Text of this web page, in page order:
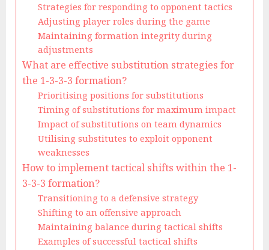
Strategies for responding to opponent tactics
Adjusting player roles during the game
Maintaining formation integrity during
adjustments
What are effective substitution strategies for
the 1-3-3-3 formation?
Prioritising positions for substitutions
Timing of substitutions for maximum impact
Impact of substitutions on team dynamics
Utilising substitutes to exploit opponent
weaknesses
How to implement tactical shifts within the 1-
3-3-3 formation?
Transitioning to a defensive strategy
Shifting to an offensive approach
Maintaining balance during tactical shifts
Examples of successful tactical shifts